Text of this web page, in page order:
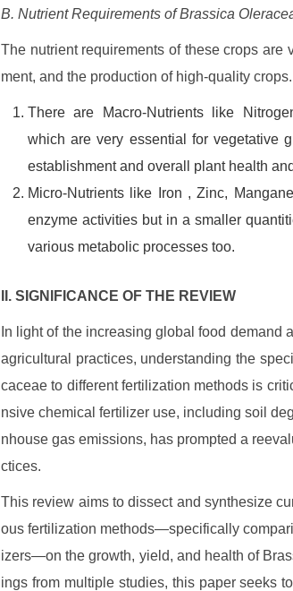
B. Nutrient Requirements of Brassica
The nutrient requirements of these crops are
ment, and the production of high-quality crops.
There are Macro-Nutrients like
which are very essential for vegetative
establishment and overall plant health
Micro-Nutrients like Iron , Zinc,
enzyme activities but in a smaller
various metabolic processes too.
II. SIGNIFICANCE OF THE REVIEW
In light of the increasing global food demand
agricultural practices, understanding the
caceae to different fertilization methods is
nsive chemical fertilizer use, including soil
nhouse gas emissions, has prompted a
ctices.
This review aims to dissect and synthesize
ous fertilization methods—specifically
izers—on the growth, yield, and health of
ings from multiple studies, this paper seeks